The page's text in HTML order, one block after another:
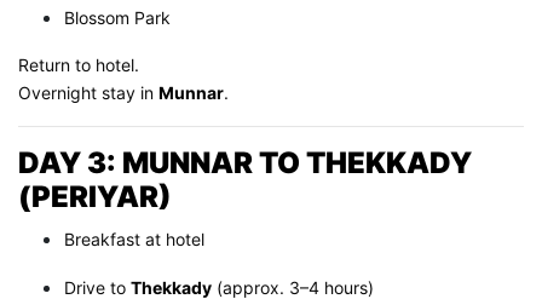
Blossom Park
Return to hotel.
Overnight stay in Munnar.
DAY 3: MUNNAR TO THEKKADY
(PERIYAR)
Breakfast at hotel
Drive to Thekkady(approx. 3–4 hours)